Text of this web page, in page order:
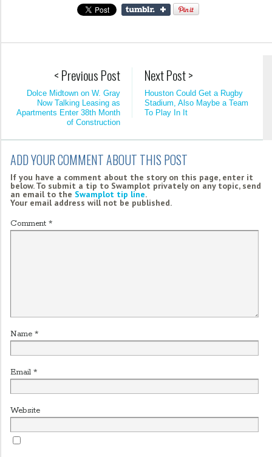
Next Post >
Houston Could Get a Rugby
Stadium, Also Maybe a Team
To Play In It
< Previous Post
Dolce Midtown on W. Gray
Now Talking Leasing as
Apartments Enter 38th Month
of Construction
ADD YOUR COMMENT ABOUT THIS POST
If you have a comment about the story on this page, enter it
below. To submit a tip to Swamplot privately on any topic, send
an email to the Swamplot tip line.
Your email address will not be published.
Comment *
Name *
Email *
Website